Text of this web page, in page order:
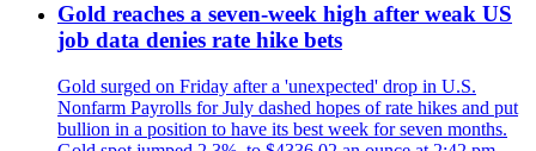
Gold reaches a seven-week high after weak US
job data denies rate hike bets
Gold surged on Friday after a 'unexpected' drop in U.S.
Nonfarm Payrolls for July dashed hopes of rate hikes and put
bullion in a position to have its best week for seven months.